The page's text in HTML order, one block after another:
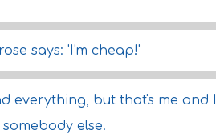
says: 'I'm cheap!'
everything, but that's me and I
else.